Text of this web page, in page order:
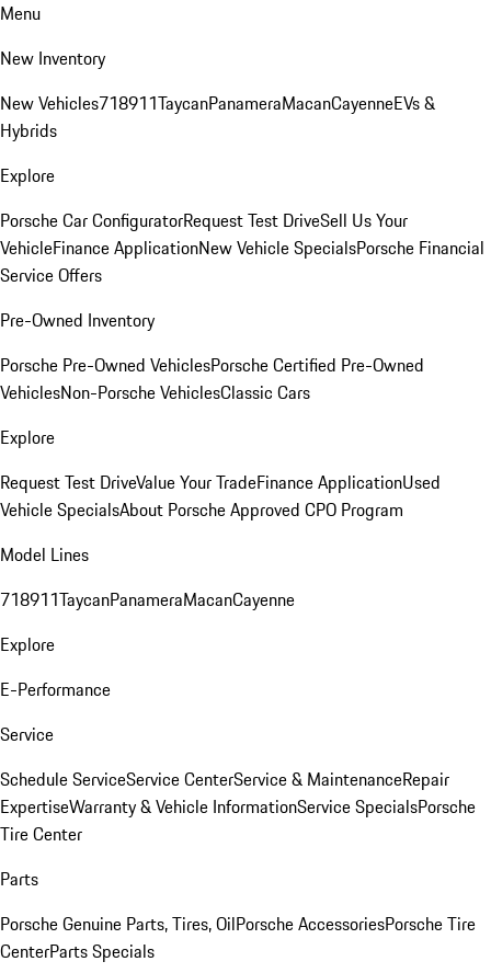
Menu
New Inventory
New Vehicles718911TaycanPanameraMacanCayenneEVs &
Hybrids
Explore
Porsche Car ConfiguratorRequest Test DriveSell Us Your
VehicleFinance ApplicationNew Vehicle SpecialsPorsche Financial
Service Offers
Pre-Owned Inventory
Porsche Pre-Owned VehiclesPorsche Certified Pre-Owned
VehiclesNon-Porsche VehiclesClassic Cars
Explore
Request Test DriveValue Your TradeFinance ApplicationUsed
Vehicle SpecialsAbout Porsche Approved CPO Program
Model Lines
718911TaycanPanameraMacanCayenne
Explore
E-Performance
Service
Schedule ServiceService CenterService & MaintenanceRepair
ExpertiseWarranty & Vehicle InformationService SpecialsPorsche
Tire Center
Parts
Porsche Genuine Parts, Tires, OilPorsche AccessoriesPorsche Tire
CenterParts Specials